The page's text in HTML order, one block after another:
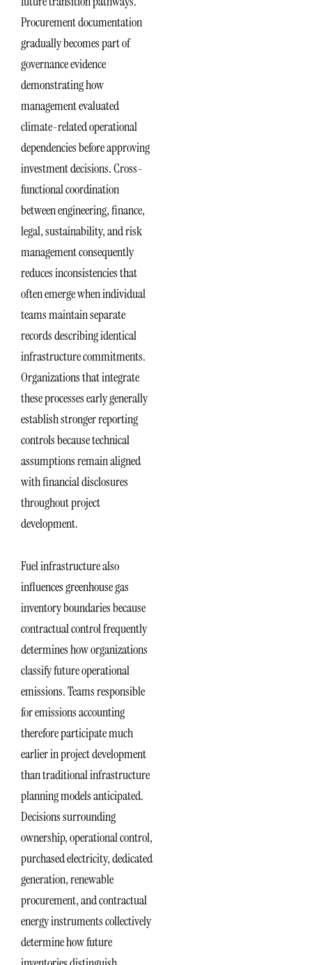
Procurement documentation
gradually becomes part of
governance evidence
demonstrating how
management evaluated
climate-related operational
dependencies before approving
investment decisions. Cross-
functional coordination
between engineering, finance,
legal, sustainability, and risk
management consequently
reduces inconsistencies that
often emerge when individual
teams maintain separate
records describing identical
infrastructure commitments.
Organizations that integrate
these processes early generally
establish stronger reporting
controls because technical
assumptions remain aligned
with financial disclosures
throughout project
development.
Fuel infrastructure also
influences greenhouse gas
inventory boundaries because
contractual control frequently
determines how organizations
classify future operational
emissions. Teams responsible
for emissions accounting
therefore participate much
earlier in project development
than traditional infrastructure
planning models anticipated.
Decisions surrounding
ownership, operational control,
purchased electricity, dedicated
generation, renewable
procurement, and contractual
energy instruments collectively
determine how future